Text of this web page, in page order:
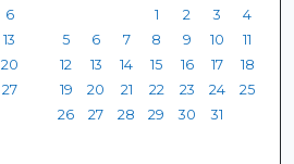
6
13
20
27
1
2 3
4
5
6 7 8 9 10
11
12
13 14 15 16 17
18
19
20 21 22 23 24
25
26
27 28 29 30 31